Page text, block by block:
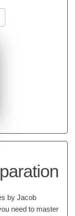
by Jacob
need to master